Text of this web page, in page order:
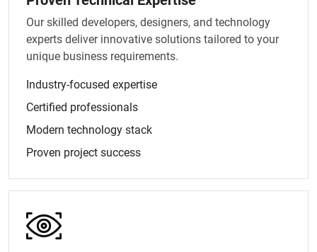
Our skilled developers, designers, and technology
experts deliver innovative solutions tailored to your
unique business requirements.
Industry-focused expertise
Certified professionals
Modern technology stack
Proven project success